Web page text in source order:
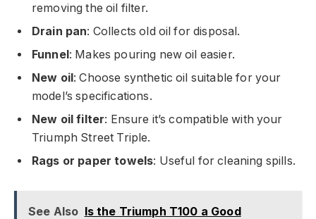
removing the oil filter.
Drain pan: Collects old oil for disposal.
Funnel: Makes pouring new oil easier.
New oil: Choose synthetic oil suitable for your
model’s specifications.
New oil filter: Ensure it’s compatible with your
Triumph Street Triple.
Rags or paper towels: Useful for cleaning spills.
See Also Is the Triumph T100 a Good